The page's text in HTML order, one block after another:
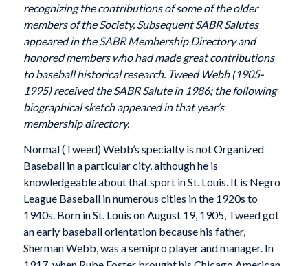
recognizing the contributions of some of the older
members of the Society. Subsequent SABR Salutes
appeared in the SABR Membership Directory and
honored members who had made great contributions
to baseball historical research. Tweed Webb (1905-
1995) received the SABR Salute in 1986; the following
biographical sketch appeared in that year’s
membership directory.
Normal (Tweed) Webb’s specialty is not Organized
Baseball in a particular city, although he is
knowledgeable about that sport in St. Louis. It is Negro
League Baseball in numerous cities in the 1920s to
1940s. Born in St. Louis on August 19, 1905, Tweed got
an early baseball orientation because his father,
Sherman Webb, was a semipro player and manager. In